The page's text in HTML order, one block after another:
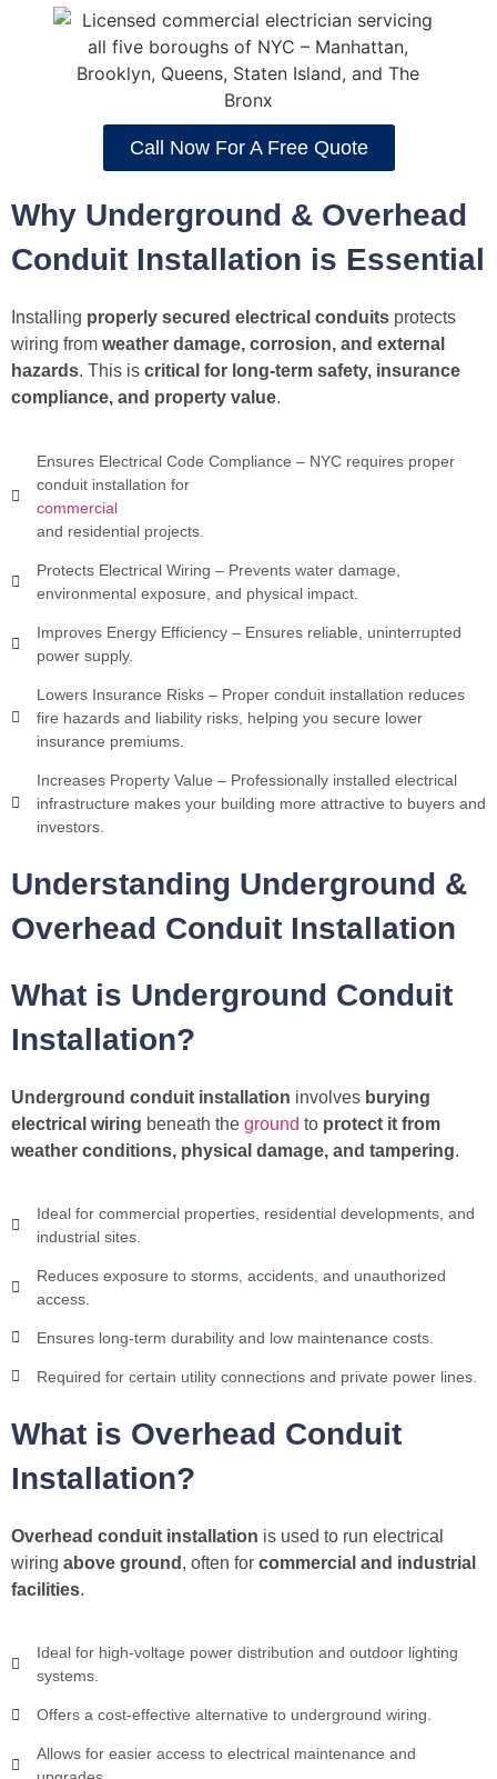
Call Now For A Free Quote
Why Underground & Overhead
Conduit Installation is Essential
Installing properly secured electrical conduits protects
wiring from weather damage, corrosion, and external
hazards. This is critical for long-term safety, insurance
compliance, and property value.
Ensures Electrical Code Compliance – NYC requires proper
conduit installation for
commercial
and residential projects.
Protects Electrical Wiring – Prevents water damage,
environmental exposure, and physical impact.
Improves Energy Efficiency – Ensures reliable, uninterrupted
power supply.
Lowers Insurance Risks – Proper conduit installation reduces
fire hazards and liability risks, helping you secure lower
insurance premiums.
Increases Property Value – Professionally installed electrical
infrastructure makes your building more attractive to buyers and
investors.
Understanding Underground &
Overhead Conduit Installation
What is Underground Conduit
Installation?
Underground conduit installation involves burying
electrical wiring beneath the ground to protect it from
weather conditions, physical damage, and tampering.
Ideal for commercial properties, residential developments, and
industrial sites.
Reduces exposure to storms, accidents, and unauthorized
access.
Ensures long-term durability and low maintenance costs.
Required for certain utility connections and private power lines.
What is Overhead Conduit
Installation?
Overhead conduit installation is used to run electrical
wiring above ground , often for commercial and industrial
facilities.
Ideal for high-voltage power distribution and outdoor lighting
systems.
Offers a cost-effective alternative to underground wiring.
Allows for easier access to electrical maintenance and